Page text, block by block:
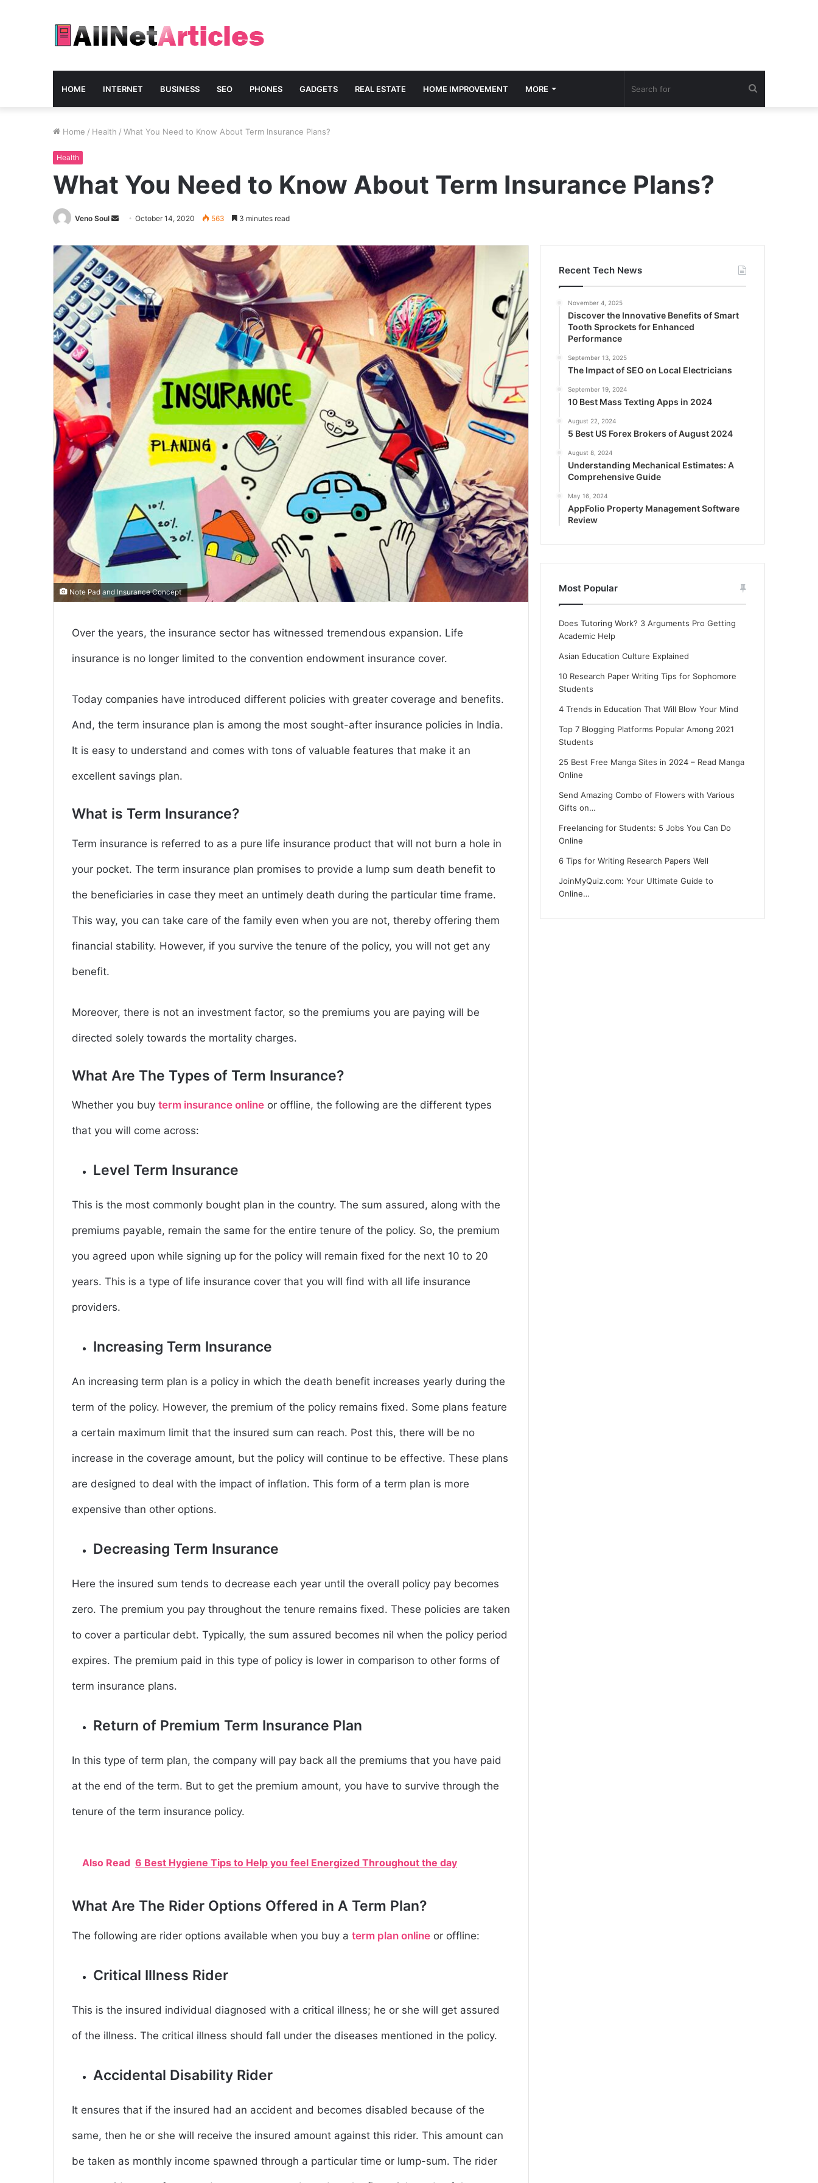
HOME INTERNET BUSINESS SEO PHONES GADGETS REAL ESTATE HOME IMPROVEMENT MORE
Home / Health / What You Need to Know About Term Insurance Plans?
Health
What You Need to Know About Term Insurance Plans?
Veno Soul
Send
email
October 14, 2020 563 3 minutes read
Note Pad and Insurance Concept
Over the years, the insurance sector has witnessed tremendous expansion. Life
insurance is no longer limited to the convention endowment insurance cover.
Today companies have introduced different policies with greater coverage and benefits.
And, the term insurance plan is among the most sought-after insurance policies in India.
It is easy to understand and comes with tons of valuable features that make it an
excellent savings plan.
What is Term Insurance?
Term insurance is referred to as a pure life insurance product that will not burn a hole in
your pocket. The term insurance plan promises to provide a lump sum death benefit to
the beneficiaries in case they meet an untimely death during the particular time frame.
This way, you can take care of the family even when you are not, thereby offering them
financial stability. However, if you survive the tenure of the policy, you will not get any
benefit.
Moreover, there is not an investment factor, so the premiums you are paying will be
directed solely towards the mortality charges.
What Are The Types of Term Insurance?
Whether you buy term insurance online or offline, the following are the different types
that you will come across:
Level Term Insurance
This is the most commonly bought plan in the country. The sum assured, along with the
premiums payable, remain the same for the entire tenure of the policy. So, the premium
you agreed upon while signing up for the policy will remain fixed for the next 10 to 20
years. This is a type of life insurance cover that you will find with all life insurance
providers.
Increasing Term Insurance
An increasing term plan is a policy in which the death benefit increases yearly during the
term of the policy. However, the premium of the policy remains fixed. Some plans feature
a certain maximum limit that the insured sum can reach. Post this, there will be no
increase in the coverage amount, but the policy will continue to be effective. These plans
are designed to deal with the impact of inflation. This form of a term plan is more
expensive than other options.
Decreasing Term Insurance
Here the insured sum tends to decrease each year until the overall policy pay becomes
zero. The premium you pay throughout the tenure remains fixed. These policies are taken
to cover a particular debt. Typically, the sum assured becomes nil when the policy period
expires. The premium paid in this type of policy is lower in comparison to other forms of
term insurance plans.
Return of Premium Term Insurance Plan
In this type of term plan, the company will pay back all the premiums that you have paid
at the end of the term. But to get the premium amount, you have to survive through the
tenure of the term insurance policy.
Also Read 6 Best Hygiene Tips to Help you feel Energized Throughout the day
What Are The Rider Options Offered in A Term Plan?
The following are rider options available when you buy a term plan online or offline:
Critical Illness Rider
This is the insured individual diagnosed with a critical illness; he or she will get assured
of the illness. The critical illness should fall under the diseases mentioned in the policy.
Accidental Disability Rider
It ensures that if the insured had an accident and becomes disabled because of the
same, then he or she will receive the insured amount against this rider. This amount can
be taken as monthly income spawned through a particular time or lump-sum. The rider
Recent Tech News
November 4, 2025
Discover the Innovative Benefits of Smart
Tooth Sprockets for Enhanced
Performance
September 13, 2025
The Impact of SEO on Local Electricians
September 19, 2024
10 Best Mass Texting Apps in 2024
August 22, 2024
5 Best US Forex Brokers of August 2024
August 8, 2024
Understanding Mechanical Estimates: A
Comprehensive Guide
May 16, 2024
AppFolio Property Management Software
Review
Most Popular
Does Tutoring Work? 3 Arguments Pro Getting
Academic Help
Asian Education Culture Explained
10 Research Paper Writing Tips for Sophomore
Students
4 Trends in Education That Will Blow Your Mind
Top 7 Blogging Platforms Popular Among 2021
Students
25 Best Free Manga Sites in 2024 – Read Manga
Online
Send Amazing Combo of Flowers with Various
Gifts on…
Freelancing for Students: 5 Jobs You Can Do
Online
6 Tips for Writing Research Papers Well
JoinMyQuiz.com: Your Ultimate Guide to
Online…